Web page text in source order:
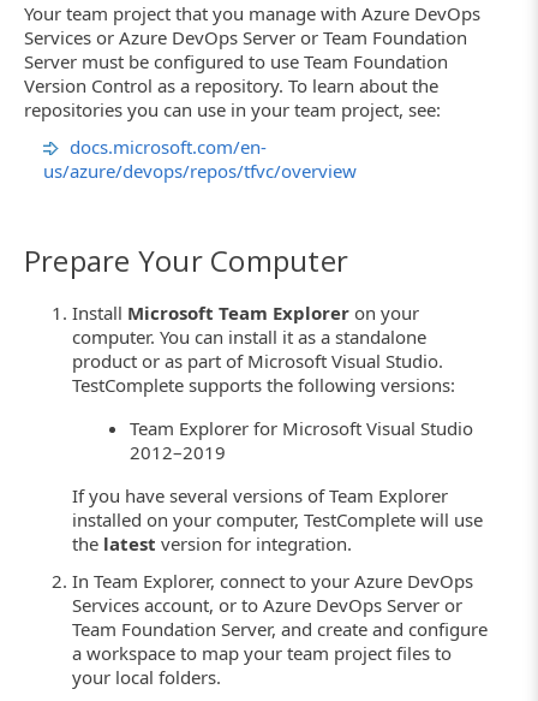
Your team project that you manage with Azure DevOps
Services or Azure DevOps Server or Team Foundation
Server must be configured to use Team Foundation
Version Control as a repository. To learn about the
repositories you can use in your team project, see:
docs.microsoft.com/en-
us/azure/devops/repos/tfvc/overview
Prepare Your Computer
Install Microsoft Team Explorer on your
computer. You can install it as a standalone
product or as part of Microsoft Visual Studio.
TestComplete supports the following versions:
Team Explorer for Microsoft Visual Studio
2012–2019
If you have several versions of Team Explorer
installed on your computer, TestComplete will use
the latest version for integration.
In Team Explorer, connect to your Azure DevOps
Services account, or to Azure DevOps Server or
Team Foundation Server, and create and configure
a workspace to map your team project files to
your local folders.